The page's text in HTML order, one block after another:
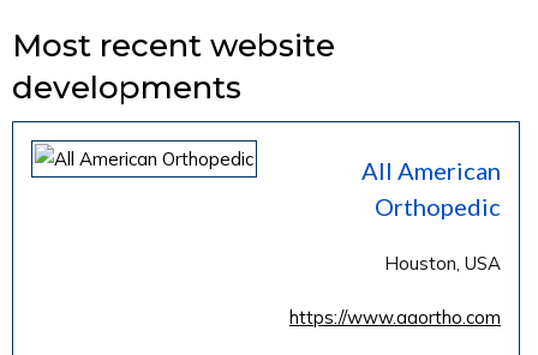
Most recent website
developments
All American
Orthopedic
Houston, USA
https://www.aaortho.com